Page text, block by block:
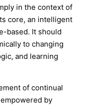
in the context of
core, an intelligent
based. It should
to changing
and learning
of continual
by